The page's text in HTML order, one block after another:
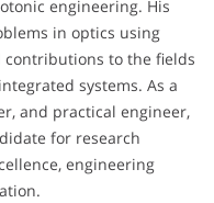
engineering. His
in optics using
contributions to the fields
systems. As a
and practical engineer,
for research
engineering